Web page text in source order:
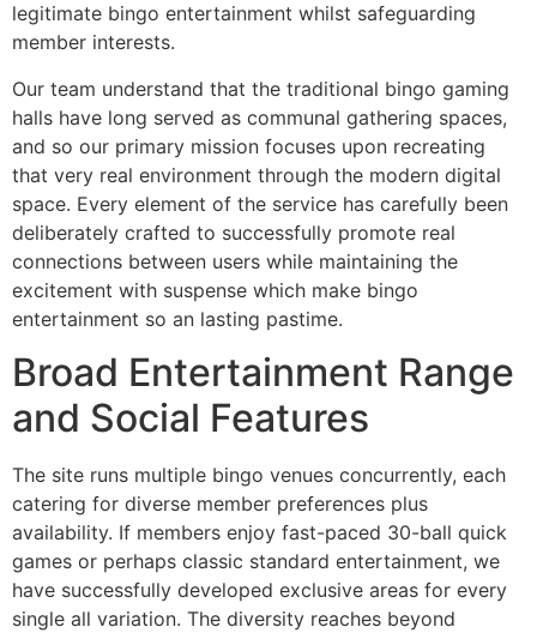
legitimate bingo entertainment whilst safeguarding
member interests.
Our team understand that the traditional bingo gaming
halls have long served as communal gathering spaces,
and so our primary mission focuses upon recreating
that very real environment through the modern digital
space. Every element of the service has carefully been
deliberately crafted to successfully promote real
connections between users while maintaining the
excitement with suspense which make bingo
entertainment so an lasting pastime.
Broad Entertainment Range
and Social Features
The site runs multiple bingo venues concurrently, each
catering for diverse member preferences plus
availability. If members enjoy fast-paced 30-ball quick
games or perhaps classic standard entertainment, we
have successfully developed exclusive areas for every
single all variation. The diversity reaches beyond